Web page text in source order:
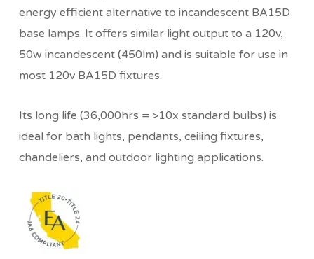
energy efficient alternative to incandescent BA15D
base lamps. It offers similar light output to a 120v,
50w incandescent (450lm) and is suitable for use in
most 120v BA15D fixtures.
Its long life (36,000hrs = >10x standard bulbs) is
ideal for bath lights, pendants, ceiling fixtures,
chandeliers, and outdoor lighting applications.